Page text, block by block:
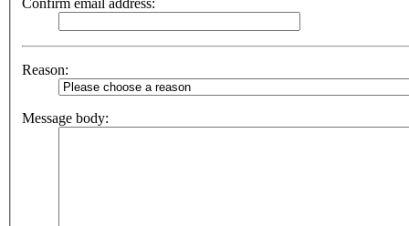
Confirm email address:
Reason:
Message body: